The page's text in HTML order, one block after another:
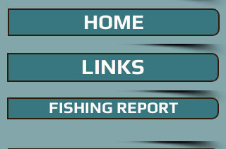
HOME
LINKS
FISHING REPORT